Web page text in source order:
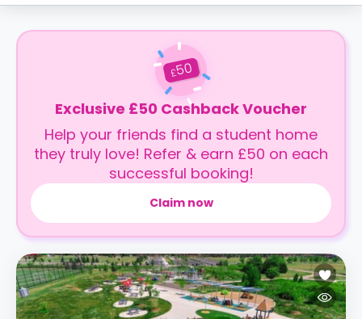
£50
Exclusive £50 Cashback Voucher
Help your friends find a student home
they truly love! Refer & earn £50 on each
successful booking!
Claim now